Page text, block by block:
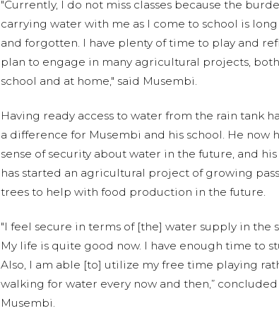
"Currently, I do not miss classes because the
carrying water with me as I come to school is
and forgotten. I have plenty of time to play and
plan to engage in many agricultural projects,
school and at home," said Musembi.
Having ready access to water from the rain tank
a difference for Musembi and his school. He now
sense of security about water in the future, and his
has started an agricultural project of growing
trees to help with food production in the future.
"I feel secure in terms of [the] water supply in the
My life is quite good now. I have enough time to
Also, I am able [to] utilize my free time playing
walking for water every now and then,” concluded
Musembi.